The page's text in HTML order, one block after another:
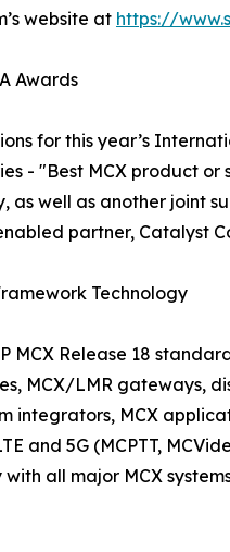
website at https://
Awards
for this year’s
- "Best MCX product
as well as another joint
partner, Catalyst
Technology
MCX Release 18
MCX/LMR gateways,
integrators, MCX
and 5G (MCPTT,
all major MCX